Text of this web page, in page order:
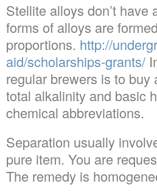
Stellite alloys don’t
forms of alloys are
proportions. http://
aid/scholarships-grants/
regular brewers is to
total alkalinity and basic
chemical abbreviations.
Separation usually
pure item. You are
The remedy is